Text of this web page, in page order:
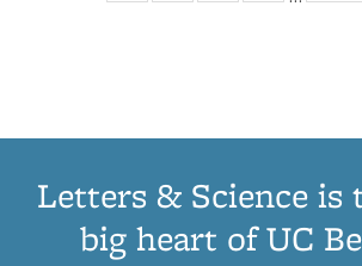
ThumbnailThumbnailThumbnailThumbnail
Letters & Science is
big heart of UC